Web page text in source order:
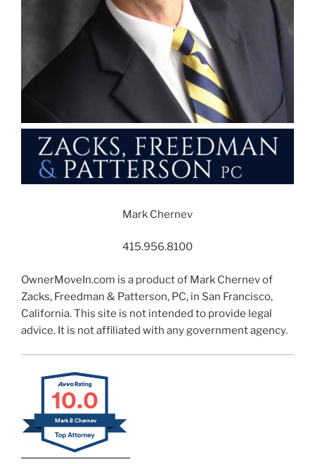
Mark Chernev
415.956.8100
OwnerMoveIn.com is a product of Mark Chernev of
Zacks, Freedman & Patterson, PC, in San Francisco,
California. This site is not intended to provide legal
advice. It is not affiliated with any government agency.
10.0
Mark B Chernev